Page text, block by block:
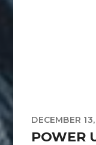
DECEMBER
POWER